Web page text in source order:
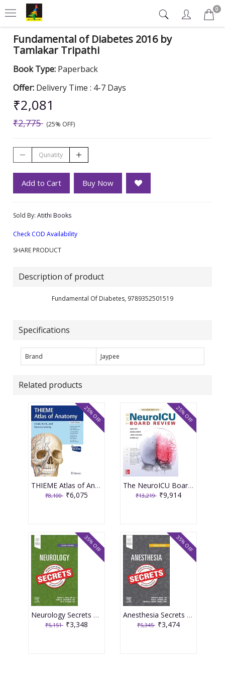
0
Fundamental of Diabetes 2016 by
Tamlakar Tripathi
Book Type: Paperback
Offer: Delivery Time : 4-7 Days
₹2,081
₹2,775 (25% OFF)
Add to Cart Buy Now
Sold By: Atithi Books
Check COD Availability
SHARE PRODUCT
Description of product
Fundamental Of Diabetes, 9789352501519
Specifications
Brand Jaypee
Related products
THIEME Atlas of Anatomy : Head, Neck, and Neuroanatomy 4th Edition 2025 By Schuenke
₹8,100 ₹6,075
25% OFF
The NeuroICU Board Review 2nd Edition 2025 By Izzy
₹13,219 ₹9,914
25% OFF
Neurology Secrets 7th Edition 2025 By Kass
₹5,151 ₹3,348
35% OFF
Anesthesia Secrets 7th Edition 2025 By Keech
₹5,345 ₹3,474
35% OFF